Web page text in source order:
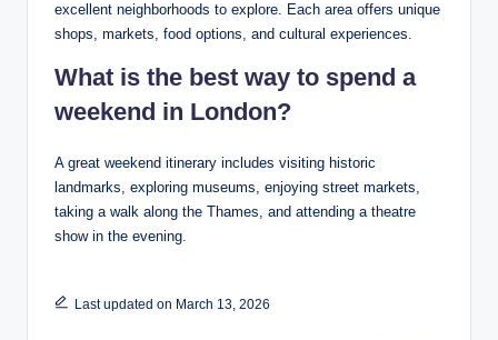
excellent neighborhoods to explore. Each area offers unique
shops, markets, food options, and cultural experiences.
What is the best way to spend a
weekend in London?
A great weekend itinerary includes visiting historic
landmarks, exploring museums, enjoying street markets,
taking a walk along the Thames, and attending a theatre
show in the evening.
Last updated on March 13, 2026